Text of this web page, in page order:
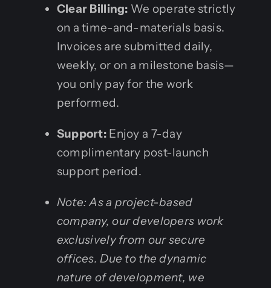
Clear Billing: We operate strictly
on a time-and-materials basis.
Invoices are submitted daily,
weekly, or on a milestone basis—
you only pay for the work
performed.
Support: Enjoy a 7-day
complimentary post-launch
support period.
Note: As a project-based
company, our developers work
exclusively from our secure
offices. Due to the dynamic
nature of development, we